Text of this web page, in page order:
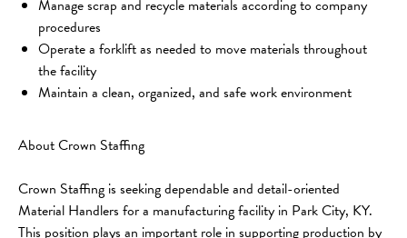
Manage scrap and recycle materials according to company
procedures
Operate a forklift as needed to move materials throughout
the facility
Maintain a clean, organized, and safe work environment
About Crown Staffing
Crown Staffing is seeking dependable and detail-oriented
Material Handlers for a manufacturing facility in Park City, KY.
This position plays an important role in supporting production by